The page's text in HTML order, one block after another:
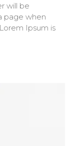
will be
page when
Ipsum is